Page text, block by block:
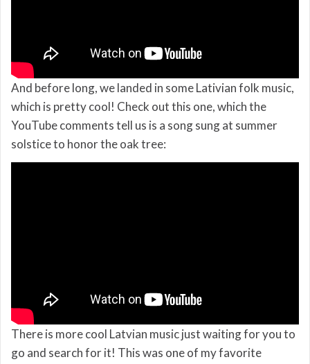
And before long, we landed in some Lativian folk music,
which is pretty cool! Check out this one, which the
YouTube comments tell us is a song sung at summer
solstice to honor the oak tree:
There is more cool Latvian music just waiting for you to
go and search for it! This was one of my favorite